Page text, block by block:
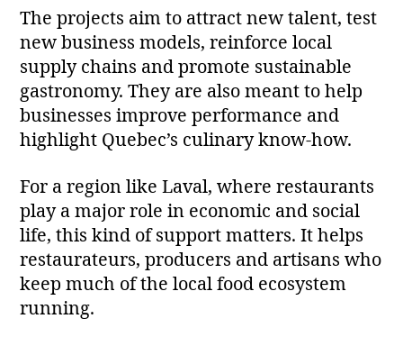
The projects aim to attract new talent, test
new business models, reinforce local
supply chains and promote sustainable
gastronomy. They are also meant to help
businesses improve performance and
highlight Quebec’s culinary know‑how.
For a region like Laval, where restaurants
play a major role in economic and social
life, this kind of support matters. It helps
restaurateurs, producers and artisans who
keep much of the local food ecosystem
running.